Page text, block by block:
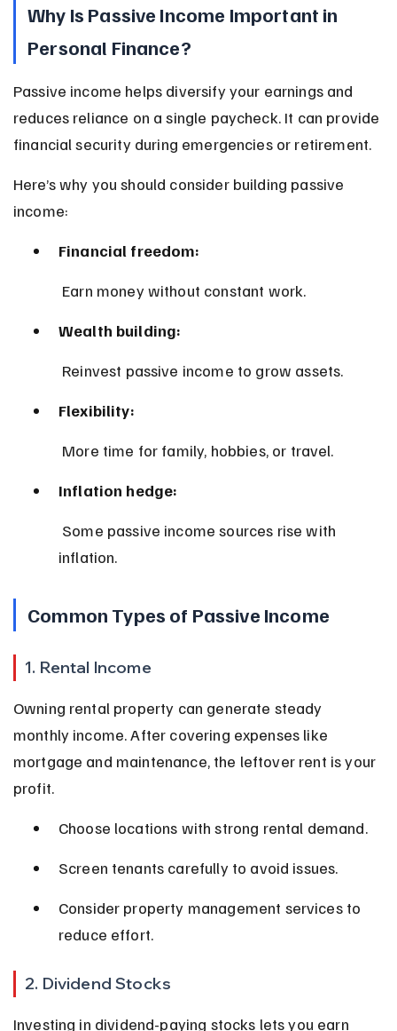
Why Is Passive Income Important in
Personal Finance?
Passive income helps diversify your earnings and
reduces reliance on a single paycheck. It can provide
financial security during emergencies or retirement.
Here’s why you should consider building passive
income:
Financial freedom:
Earn money without constant work.
Wealth building:
Reinvest passive income to grow assets.
Flexibility:
More time for family, hobbies, or travel.
Inflation hedge:
inflation.
Common Types of Passive Income
1. Rental Income
Owning rental property can generate steady
monthly income. After covering expenses like
mortgage and maintenance, the leftover rent is your
profit.
Choose locations with strong rental demand.
Screen tenants carefully to avoid issues.
Consider property management services to
reduce effort.
2. Dividend Stocks
Investing in dividend-paying stocks lets you earn